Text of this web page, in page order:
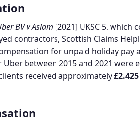
BV v Aslam [2021] UKSC 5, which
contractors, Scottish Claims
for unpaid holiday pay
between 2015 and 2021 were
received approximately